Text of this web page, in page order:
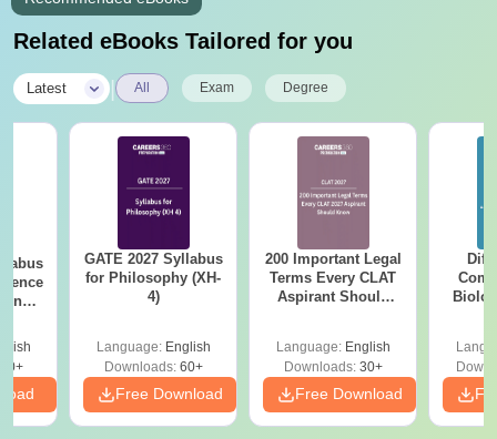
Related eBooks Tailored for you
Latest All Exam Degree
GATE 2027 Syllabus
for Philosophy (XH-
4)
Language: English
Downloads:60+
Free Download
200 Important Legal
Terms Every CLAT
Aspirant Should
Language: English
Downloads:30+
Free Download